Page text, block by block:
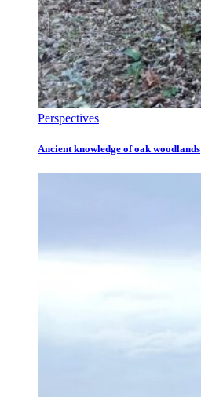
Perspectives
Ancient knowledge of oak woodlands